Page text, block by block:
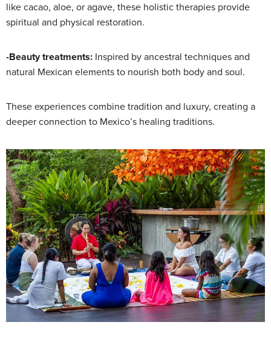
like cacao, aloe, or agave, these holistic therapies provide
spiritual and physical restoration.
-Beauty treatments: Inspired by ancestral techniques and
natural Mexican elements to nourish both body and soul.
These experiences combine tradition and luxury, creating a
deeper connection to Mexico’s healing traditions.